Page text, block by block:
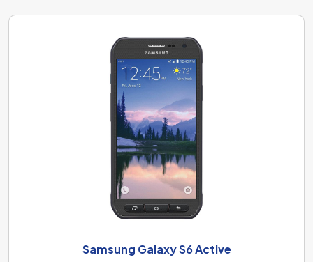
Samsung Galaxy S6 Active